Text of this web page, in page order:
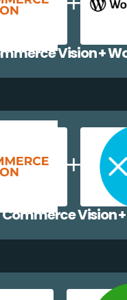
Vision +
Commerce Vision